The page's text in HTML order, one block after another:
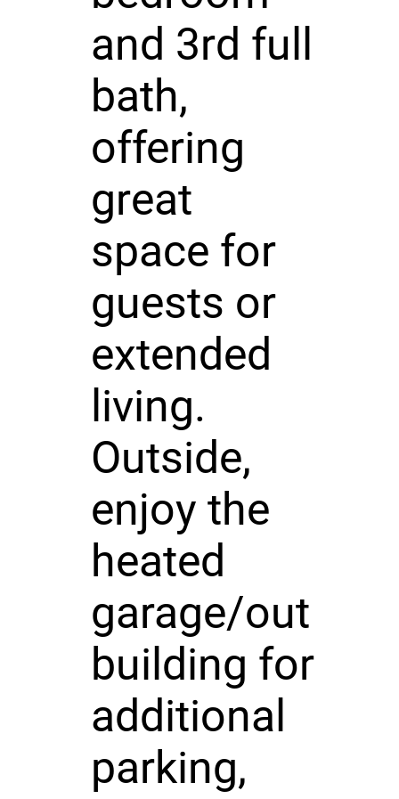
and 3rd full
bath,
offering
great
space for
guests or
extended
living.
Outside,
enjoy the
heated
garage/out
building for
additional
parking,